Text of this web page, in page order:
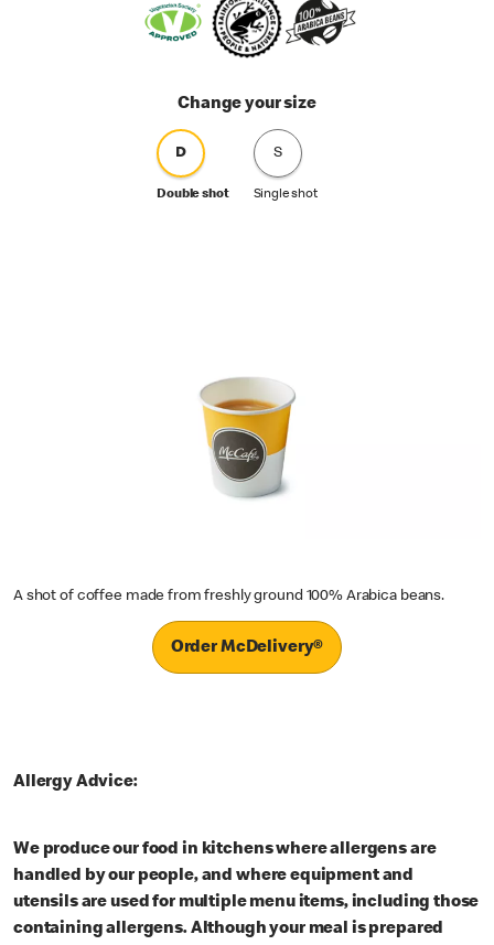
Change your size
D
Double shot
S
Single shot
A shot of coffee made from freshly ground 100% Arabica beans.
Order McDelivery®
Allergy Advice:
We produce our food in kitchens where allergens are
handled by our people, and where equipment and
utensils are used for multiple menu items, including those
containing allergens. Although your meal is prepared